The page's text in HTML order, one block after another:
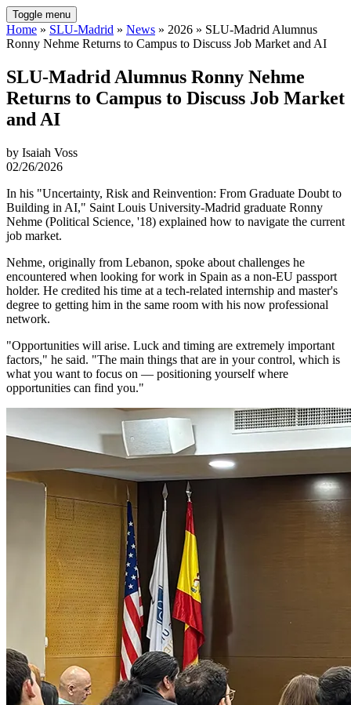
Toggle menu
Home » SLU-Madrid » News » 2026 » SLU-Madrid Alumnus
Ronny Nehme Returns to Campus to Discuss Job Market and AI
SLU-Madrid Alumnus Ronny Nehme
Returns to Campus to Discuss Job Market
and AI
by Isaiah Voss
02/26/2026
In his "Uncertainty, Risk and Reinvention: From Graduate Doubt to
Building in AI," Saint Louis University-Madrid graduate Ronny
Nehme (Political Science, '18) explained how to navigate the current
job market.
Nehme, originally from Lebanon, spoke about challenges he
encountered when looking for work in Spain as a non-EU passport
holder. He credited his time at a tech-related internship and master's
degree to getting him in the same room with his now professional
network.
"Opportunities will arise. Luck and timing are extremely important
factors," he said. "The main things that are in your control, which is
what you want to focus on — positioning yourself where
opportunities can find you."